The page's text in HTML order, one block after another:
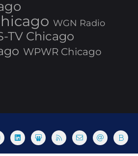
WGN Radio
TV Chicago
WPWR Chicago